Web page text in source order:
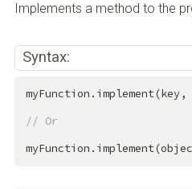
Implements a method to the
Syntax:
// Or